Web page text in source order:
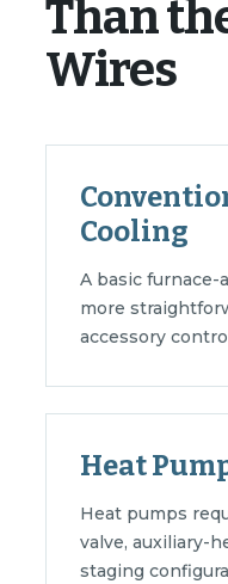
Than
Wires
Cooling
A basic furnace-
more
accessory
Heat
Heat pumps
valve, auxiliary-
staging